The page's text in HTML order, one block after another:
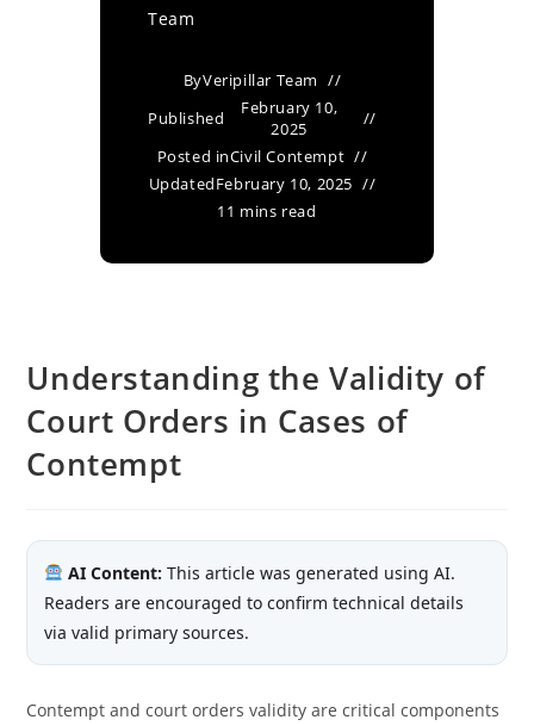
Team
ByVeripillar Team
Published
February 10,
2025
Posted inCivil Contempt
UpdatedFebruary 10, 2025
11 mins read
Understanding the Validity of
Court Orders in Cases of
Contempt
AI Content: This article was generated using AI.
Readers are encouraged to confirm technical details
via valid primary sources.
Contempt and court orders validity are critical components